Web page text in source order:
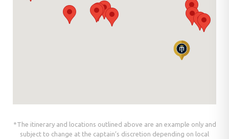
*The itinerary and locations outlined above are an example only and
subject to change at the captain’s discretion depending on local